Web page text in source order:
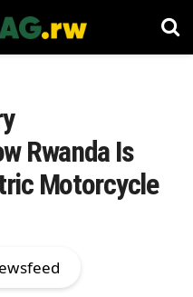
Rwanda Is
Motorcycle